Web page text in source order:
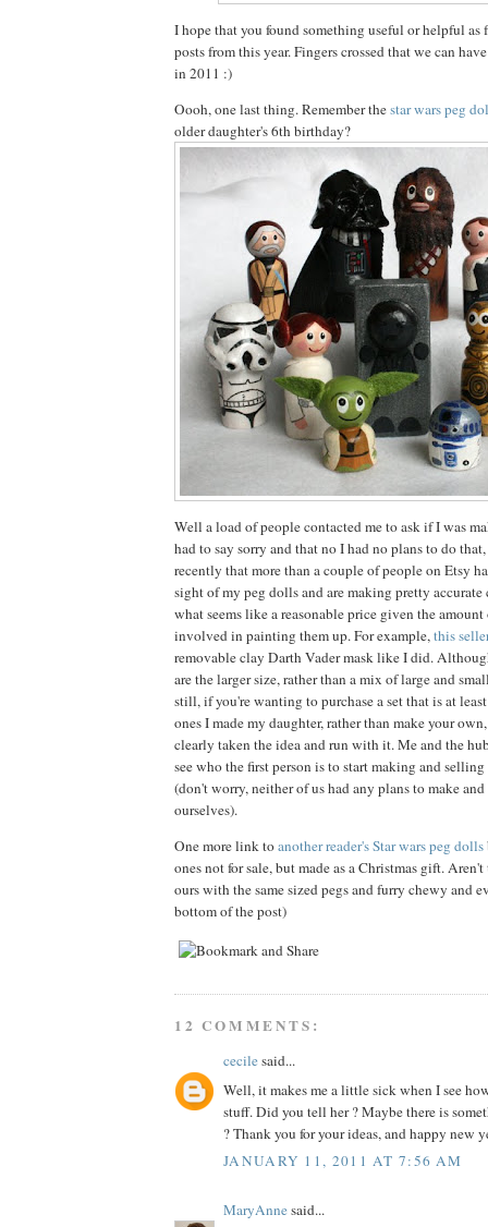
I hope that you found something useful or helpful as
posts from this year. Fingers crossed that we can
in 2011 :)
Oooh, one last thing. Remember thestar wars peg
older daughter's 6th birthday?
Well a load of people contacted me to ask if I was
had to say sorry and that no I had no plans to do
recently that more than a couple of people on Etsy
sight of my peg dolls and are making pretty accurate
what seems like a reasonable price given the
involved in painting them up. For example,this
removable clay Darth Vader mask like I did.
are the larger size, rather than a mix of large and
still, if you're wanting to purchase a set that is at
ones I made my daughter, rather than make your
clearly taken the idea and run with it. Me and the
see who the first person is to start making and
(don't worry, neither of us had any plans to make
ourselves).
One more link toanother reader's Star wars peg dolls
ones not for sale, but made as a Christmas gift.
ours with the same sized pegs and furry chewy and
bottom of the post)
12 COMMENTS:
cecilesaid...
Well, it makes me a little sick when I see
stuff. Did you tell her ? Maybe there is
? Thank you for your ideas, and happy new
JANUARY 11, 2011 AT 7:56 AM
MaryAnnesaid...